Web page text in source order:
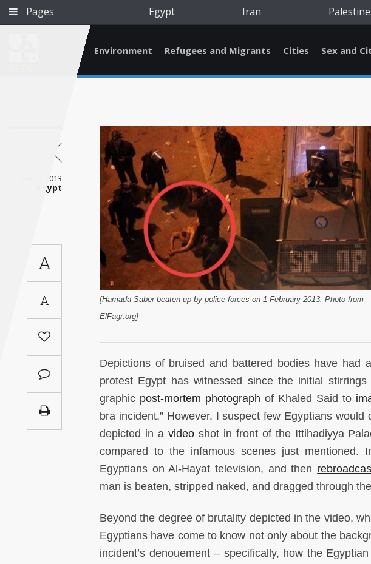
Pages Egypt Iran Palestine
Saudi
Arabia
Turkey
Yemen
Environment Refugees and Migrants Cities Sex and
Feb 5, 2013
Egypt
A
A
[Hamada Saber beaten up by police forces on 1 February 2013. Photo from
ElFagr.org]
Depictions of bruised and battered bodies have had
protest Egypt has witnessed since the initial
graphic post-mortem photograph of Khaled Said to
bra incident.” However, I suspect few Egyptians
depicted in a videoshot in front of the Ittihadiyya
compared to the infamous scenes just
Egyptians on Al-Hayat television, and then
man is beaten, stripped naked, and dragged through
Beyond the degree of brutality depicted in the video,
Egyptians have come to know not only about the
incident’s denouement – specifically, how the